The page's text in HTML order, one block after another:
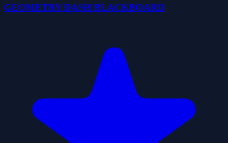
GEOMETRY DASH BLACKBOARD